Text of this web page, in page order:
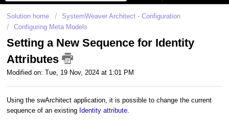
Solution home
SystemWeaver Architect - Configuration
Configuring Meta Models
Setting a New Sequence for Identity
Attributes
Modified on: Tue, 19 Nov, 2024 at 1:01 PM
Using the swArchitect application, it is possible to change the current
sequence of an existing Identity attribute